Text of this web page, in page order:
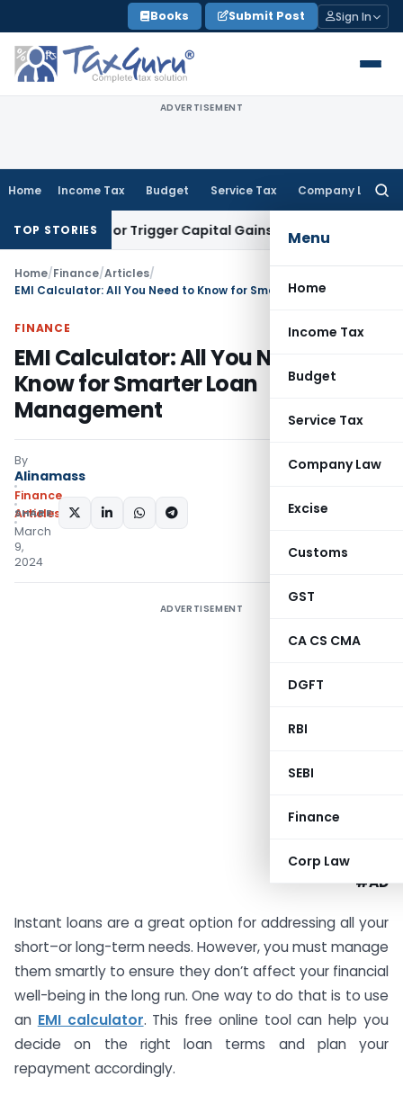
to
content
Books Submit Post Sign In
ADVERTISEMENT
Home Income Tax Budget Service Tax Company Law
Menu
Home
Income Tax
Budget
Service Tax
Company Law
Excise
Customs
GST
CA CS CMA
DGFT
RBI
SEBI
Finance
Corp Law
TOP STORIES
or Trigger Capital Gains: ITAT KolkataService Tax
Home/Finance/Articles/
FINANCE
EMI Calculator: All You Need to
Know for Smarter Loan
Management
By
Alinamass
Finance
Articles
March
9,
2024
SHARE:
ADVERTISEMENT
#AD
Instant loans are a great option for addressing all your
short–or long-term needs. However, you must manage
them smartly to ensure they don’t affect your financial
well-being in the long run. One way to do that is to use
an EMI calculator. This free online tool can help you
decide on the right loan terms and plan your
repayment accordingly.